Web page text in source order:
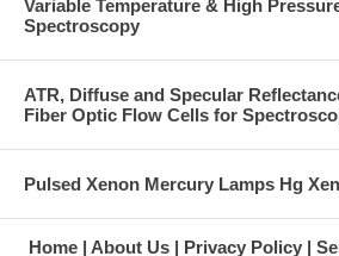
Variable Temperature & High
Spectroscopy
ATR, Diffuse and Specular
Fiber Optic Flow Cells for
Pulsed Xenon Mercury Lamps Hg
Home About Us Privacy Policy